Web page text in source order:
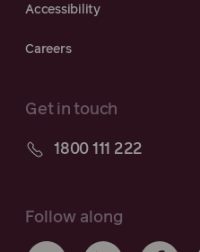
Accessibility
Careers
Get in touch
1800 111 222
Follow along